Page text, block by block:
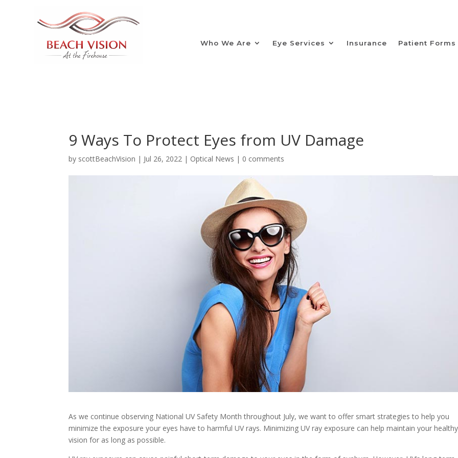
Who We Are Eye Services Insurance Patient Forms
9 Ways To Protect Eyes from UV Damage
by scottBeachVision | Jul 26, 2022 | Optical News | 0 comments
As we continue observing National UV Safety Month throughout July, we want to offer smart strategies to help you
minimize the exposure your eyes have to harmful UV rays. Minimizing UV ray exposure can help maintain your healthy
vision for as long as possible.